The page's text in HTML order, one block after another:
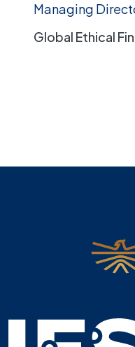
Managing
Global Ethical